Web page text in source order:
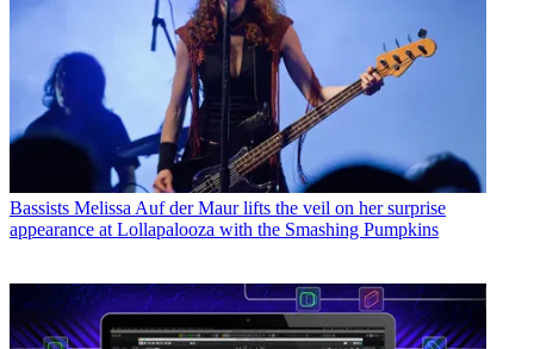
Bassists Melissa Auf der Maur lifts the veil on her surprise
appearance at Lollapalooza with the Smashing Pumpkins